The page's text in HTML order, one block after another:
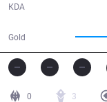
KDA
Gold
0 3